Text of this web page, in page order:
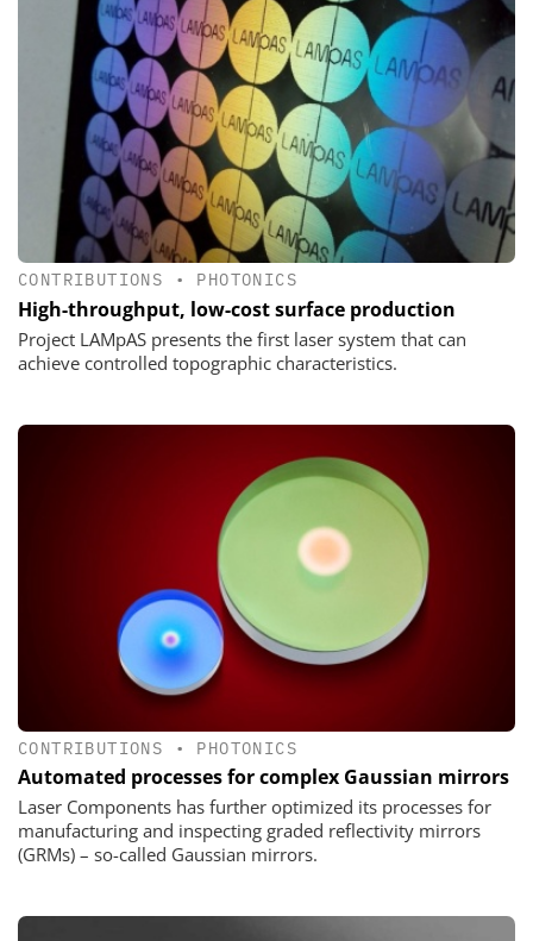
CONTRIBUTIONS • PHOTONICS
High-throughput, low-cost surface production
Project LAMpAS presents the first laser system that can
achieve controlled topographic characteristics.
CONTRIBUTIONS • PHOTONICS
Automated processes for complex Gaussian mirrors
Laser Components has further optimized its processes for
manufacturing and inspecting graded reflectivity mirrors
(GRMs) – so-called Gaussian mirrors.